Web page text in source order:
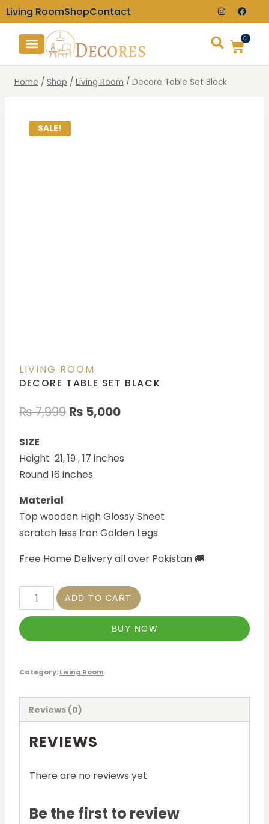
Living RoomShopContact
0
Home / Shop / Living Room / Decore Table Set Black
SALE!
LIVING ROOM
DECORE TABLE SET BLACK
₨7,999 ₨ 5,000
SIZE
Height 21, 19 , 17 inches
Round 16 inches
Material
Top wooden High Glossy Sheet
scratch less Iron Golden Legs
Free Home Delivery all over Pakistan 🚚
ADD TO CART
BUY NOW
Category:Living Room
Reviews (0)
REVIEWS
There are no reviews yet.
Be the first to review